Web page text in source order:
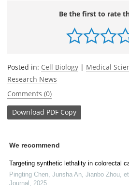
Be the first to rate
Posted in: Cell Biology | Medical
Research News
Comments (0)
Download PDF Copy
We recommend
Targeting synthetic lethality in colorectal
Pingting Chen, Junsha An, Jianbo Zhou, et
Journal
2025